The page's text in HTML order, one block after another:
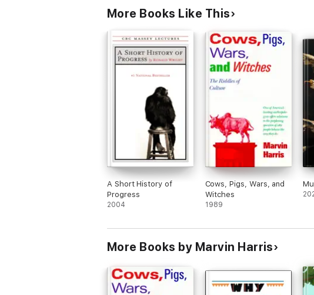
"Lively and controversial."
More Books Like This
A Short History of
Progress
2004
Cows, Pigs, Wars, and
Witches
1989
More Books by Marvin Harris